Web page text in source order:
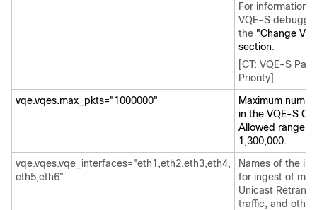
For information
VQE-S
the "Change
section.
[CT: VQE-S
Priority]
vqe.vqes.max_pkts="1000000"
Maximum
in the VQE-S
Allowed range
1,300,000.
vqe.vqes.vqe_interfaces="eth1,eth2,eth3,eth4,
eth5,eth6"
Names of the
for ingest of
Unicast
traffic, and